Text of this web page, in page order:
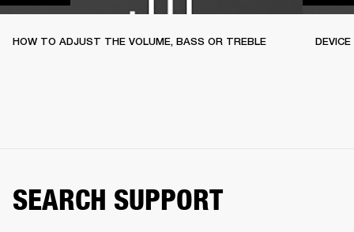
HOW TO ADJUST THE VOLUME, BASS OR TREBLE
SEARCH SUPPORT